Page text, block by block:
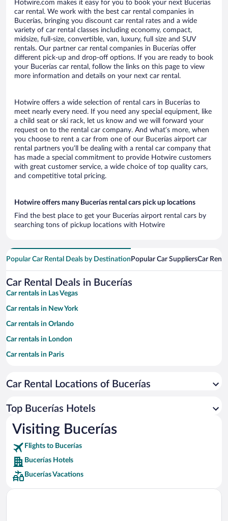
Hotwire.com makes it easy for you to book your next Bucerías
car rental. We work with the best car rental companies in
Bucerías, bringing you discount car rental rates and a wide
variety of car rental classes including economy, compact,
midsize, full-size, convertible, van, luxury, full size and SUV
rentals. Our partner car rental companies in Bucerías offer
different pick-up and drop-off options. If you are ready to book
your Bucerías car rental, follow the links on this page to view
more information and details on your next car rental.
Hotwire offers a wide selection of rental cars in Bucerías to
meet nearly every need. If you need any special equipment, like
a child seat or ski rack, let us know and we will forward your
request on to the rental car company. And what’s more, when
you choose to rent a car from one of our Bucerías airport car
rental partners you’ll be dealing with a rental car company that
has made a special commitment to provide Hotwire customers
with great customer service, a wide choice of top quality cars,
and competitive total pricing.
Hotwire offers many Bucerías rental cars pick up locations
Find the best place to get your Bucerías airport rental cars by
searching tons of pickup locations with Hotwire
Popular Car Rental Deals by Destination Popular Car SuppliersCar
Car Rental Deals in Bucerías
Car rentals in Las Vegas
Car rentals in New York
Car rentals in Orlando
Car rentals in London
Car rentals in Paris
Car rentals in Miami
Car rentals in Rome
Car rentals in Punta Cana
Car rentals in Riviera Maya
Car rentals in Barcelona
Car rentals in San Francisco
Car rentals in San Diego County
Car Rental Locations of Bucerías
Top Bucerías Hotels
Visiting Bucerías
Flights to Bucerías
Bucerías Hotels
Bucerías Vacations